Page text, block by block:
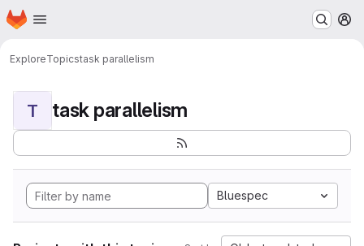
Skip to main content
Homepage
ExploreTopicstask parallelism
T task parallelism
Bluespec